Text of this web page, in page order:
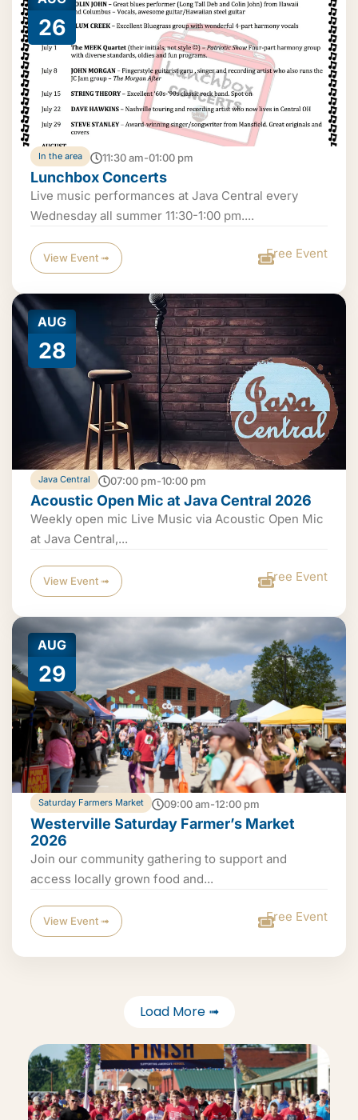
26
In the area 11:30 am-01:00 pm
Lunchbox Concerts
Live music performances at Java Central every
Wednesday all summer 11:30-1:00 pm....
View Event ➟ Free Event
AUG
28
Java Central 07:00 pm-10:00 pm
Acoustic Open Mic at Java Central 2026
Weekly open mic Live Music via Acoustic Open Mic
at Java Central,...
View Event ➟ Free Event
AUG
29
Saturday Farmers Market 09:00 am-12:00 pm
Westerville Saturday Farmer’s Market
2026
Join our community gathering to support and
access locally grown food and...
View Event ➟ Free Event
Load More ➟